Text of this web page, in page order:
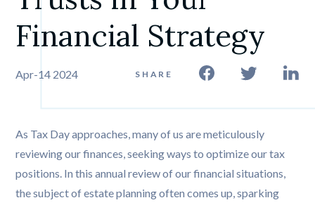
Financial Strategy
Apr-14 2024 SHARE
As Tax Day approaches, many of us are meticulously
reviewing our finances, seeking ways to optimize our tax
positions. In this annual review of our financial situations,
the subject of estate planning often comes up, sparking